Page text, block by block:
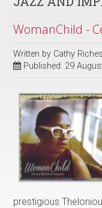
WomanChild -
Written by Cathy Riches
Published: 29
prestigious